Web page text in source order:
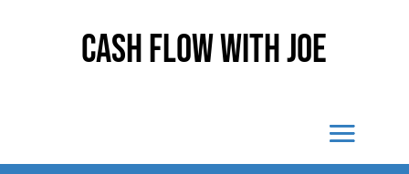
Cash Flow With Joe